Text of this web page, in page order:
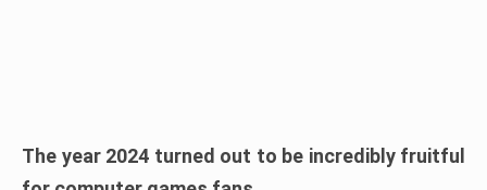
The year 2024 turned out to be incredibly fruitful